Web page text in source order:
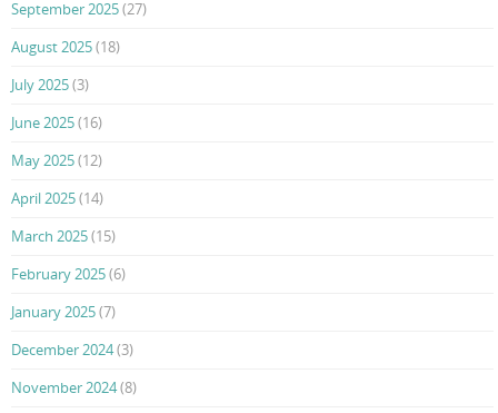
September 2025(27)
August 2025(18)
July 2025(3)
June 2025(16)
May 2025(12)
April 2025(14)
March 2025(15)
February 2025(6)
January 2025(7)
December 2024(3)
November 2024(8)